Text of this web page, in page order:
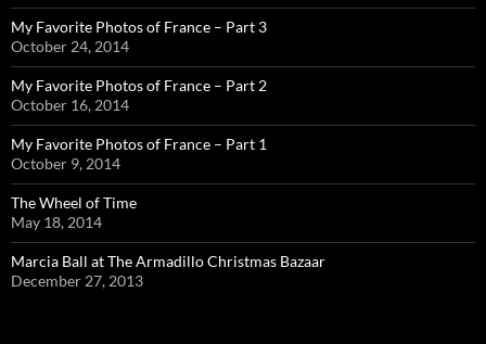
My Favorite Photos of France – Part 3
October 24, 2014
My Favorite Photos of France – Part 2
October 16, 2014
My Favorite Photos of France – Part 1
October 9, 2014
The Wheel of Time
May 18, 2014
Marcia Ball at The Armadillo Christmas Bazaar
December 27, 2013